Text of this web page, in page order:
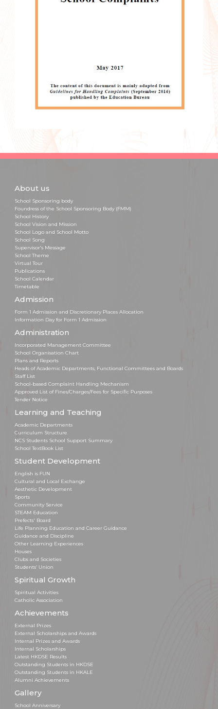
About us
School Sponsoring body
Foundress of the School Sponsoring Body (FMM)
School History
School Vision and Mission
School Logo and School Motto
School Song
Supervisor's Message
School Theme
Virtual Tour
Publications
School Calendar
Timetable
Admission
Form 1 Admission and Discretionary Places Allocation
Information Day for Form 1 Admission
Administration
Incorporated Management Committee
School Organisation Chart
Plans and Reports
Heads of Academic Departments, Functional Committees and Boards
Staff List
School-based Complaint Handling Mechanism
Approved List of Fines/Charges/Fees for Specific Purposes
Tender Notice
Learning and Teaching
Academic Departments
Curriculum Structure
NCS Students School Support Summary
School TextBook List
Student Development
English is FUN
Cultural and Local Exchange
Aesthetic Development
Sports
Community Service
STEAM Education
Prefects' Board
Life Planning Education and Career Guidance
Guidance and Discipline
Other Learning Experiences
Houses
Clubs and Societies
Students’ Union
Spiritual Growth
Spiritual Activities
Catholic Association
Achievements
External Prizes
External Scholarships and Awards
Internal Prizes and Awards
Internal Scholarships
Latest HKDSE Results
Outstanding Students in HKDSE
Outstanding Students in HKALE
Alumni Achievements
Gallery
School Anniversary